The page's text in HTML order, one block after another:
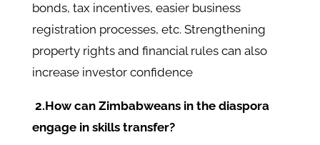
bonds, tax incentives, easier business
registration processes, etc. Strengthening
property rights and financial rules can also
increase investor confidence
2.How can Zimbabweans in the diaspora
engage in skills transfer?